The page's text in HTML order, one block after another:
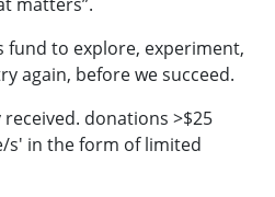
fund to explore, experiment,
again, before we succeed.
donations >$25
s' in the form of limited